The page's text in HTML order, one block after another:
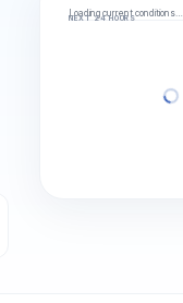
Loading current conditions…
NEXT 24 HOURS